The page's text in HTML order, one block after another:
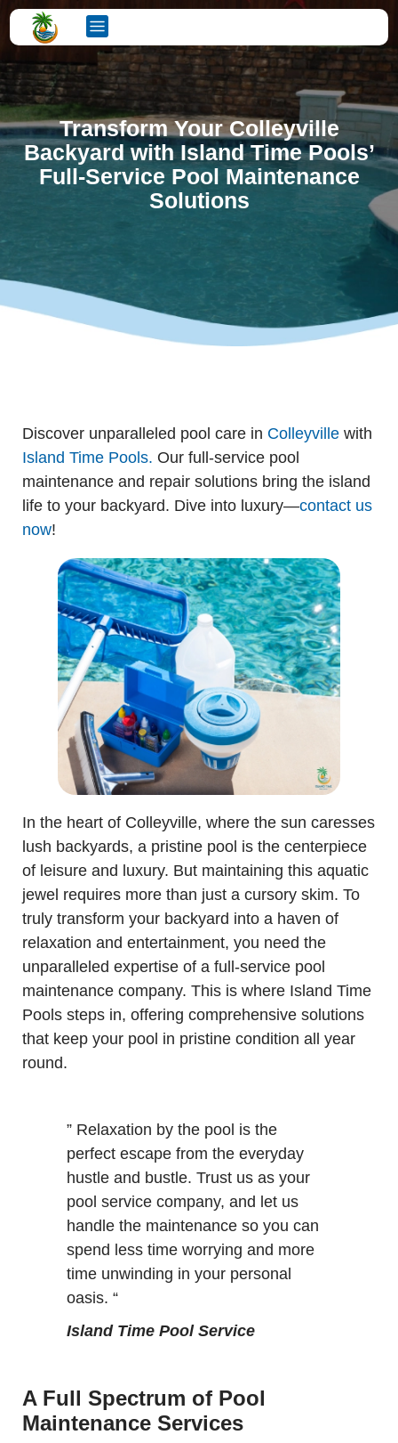
Transform Your Colleyville
Backyard with Island Time Pools’
Full-Service Pool Maintenance
Solutions
Discover unparalleled pool care in Colleyville with
Island Time Pools. Our full-service pool
maintenance and repair solutions bring the island
life to your backyard. Dive into luxury—contact us
now!
In the heart of Colleyville, where the sun caresses
lush backyards, a pristine pool is the centerpiece
of leisure and luxury. But maintaining this aquatic
jewel requires more than just a cursory skim. To
truly transform your backyard into a haven of
relaxation and entertainment, you need the
unparalleled expertise of a full-service pool
maintenance company. This is where Island Time
Pools steps in, offering comprehensive solutions
that keep your pool in pristine condition all year
round.
” Relaxation by the pool is the
perfect escape from the everyday
hustle and bustle. Trust us as your
pool service company, and let us
handle the maintenance so you can
spend less time worrying and more
time unwinding in your personal
oasis. “
Island Time Pool Service
A Full Spectrum of Pool
Maintenance Services